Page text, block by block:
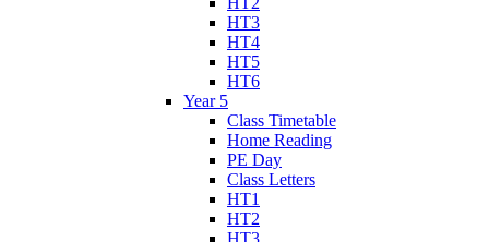
HT3
HT4
HT5
HT6
Year 5
Class Timetable
Home Reading
PE Day
Class Letters
HT1
HT2
HT3